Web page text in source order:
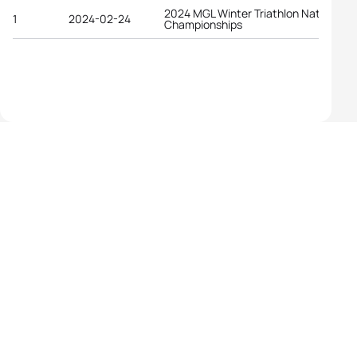
1 2024-02-24 2024 MGL Winter Triathlon National
Championships